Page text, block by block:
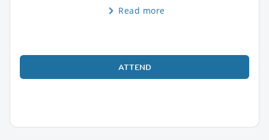
Read more
ATTEND